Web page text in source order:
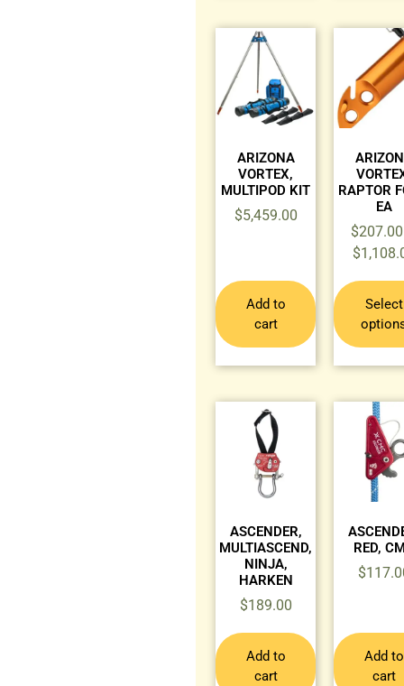
ARIZONA
VORTEX,
MULTIPOD KIT
$5,459.00
Add to
cart
RAPTOR
EA
$207.00
$
Select
ASCENDER,
MULTIASCEND,
NINJA,
HARKEN
$189.00
Add to
cart
RED,
$
Add to
cart